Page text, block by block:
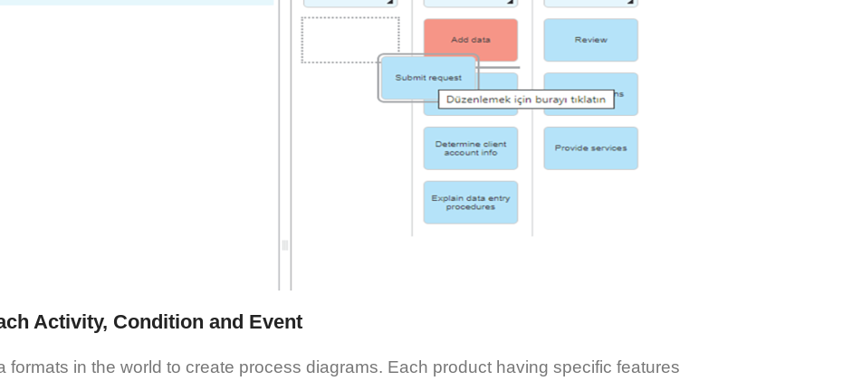
Activity, Condition and Event
in the world to create process diagrams. Each product having specific features